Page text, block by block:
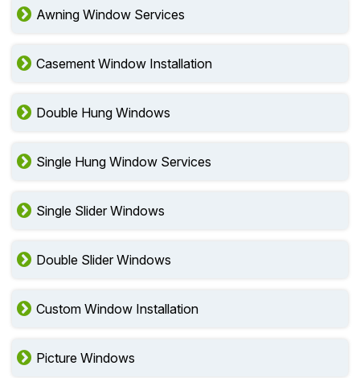
Awning Window Services
Casement Window Installation
Double Hung Windows
Single Hung Window Services
Single Slider Windows
Double Slider Windows
Custom Window Installation
Picture Windows